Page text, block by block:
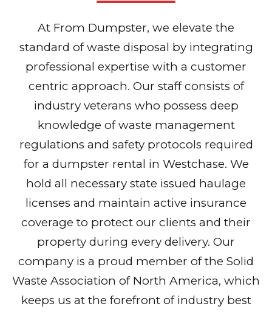
At From Dumpster, we elevate the
standard of waste disposal by integrating
professional expertise with a customer
centric approach. Our staff consists of
industry veterans who possess deep
knowledge of waste management
regulations and safety protocols required
for a dumpster rental in Westchase. We
hold all necessary state issued haulage
licenses and maintain active insurance
coverage to protect our clients and their
property during every delivery. Our
company is a proud member of the Solid
Waste Association of North America, which
keeps us at the forefront of industry best